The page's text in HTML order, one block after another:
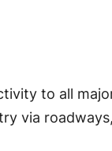
to all
via